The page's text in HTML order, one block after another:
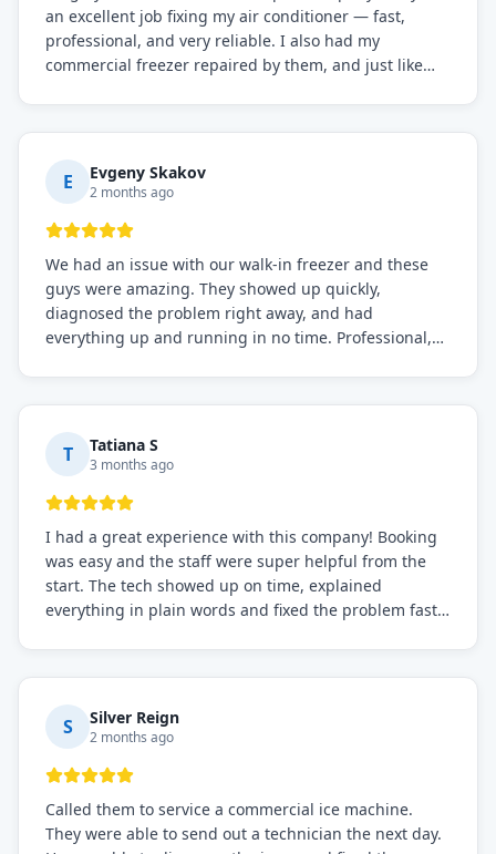
an excellent job fixing my air conditioner — fast,
professional, and very reliable. I also had my
commercial freezer repaired by them, and just like
everything is working perfectly before they leave.
Definitely the best repair service I've worked with!
E Evgeny Skakov
2 months ago
We had an issue with our walk-in freezer and these
guys were amazing. They showed up quickly,
diagnosed the problem right away, and had
everything up and running in no time. Professional,
needs!
T Tatiana S
3 months ago
I had a great experience with this company! Booking
was easy and the staff were super helpful from the
start. The tech showed up on time, explained
everything in plain words and fixed the problem fast.
S Silver Reign
2 months ago
Called them to service a commercial ice machine.
They were able to send out a technician the next day.